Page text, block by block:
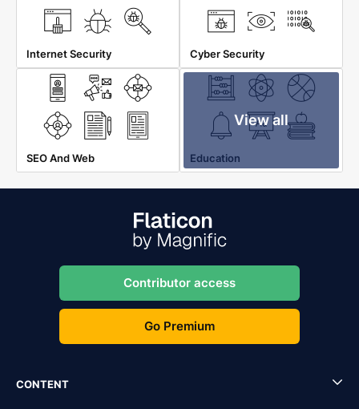
Internet Security Cyber Security
SEO And Web
View all
Education
Contributor access
Go Premium
CONTENT